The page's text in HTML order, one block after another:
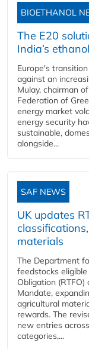
BIOETHANOL
The E20
India’s
Europe's
against an
Mulay, chairman
Federation of
energy market
energy security
sustainable,
alongside...
SAF NEWS
UK updates
materials
The Department
feedstocks
Obligation
Mandate,
agricultural
rewards. The
new entries
categories,...